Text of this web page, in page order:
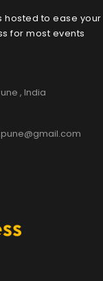
hosted to ease your
for most events
, India